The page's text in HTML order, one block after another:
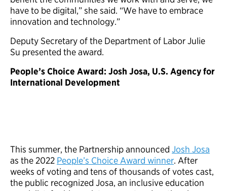
have to be digital,” she said. “We have to embrace
innovation and technology.”
Deputy Secretary of the Department of Labor Julie
Su presented the award.
People’s Choice Award: Josh Josa, U.S. Agency for
International Development
This summer, the Partnership announced Josh Josa
as the 2022 People’s Choice Award winner. After
weeks of voting and tens of thousands of votes cast,
the public recognized Josa, an inclusive education